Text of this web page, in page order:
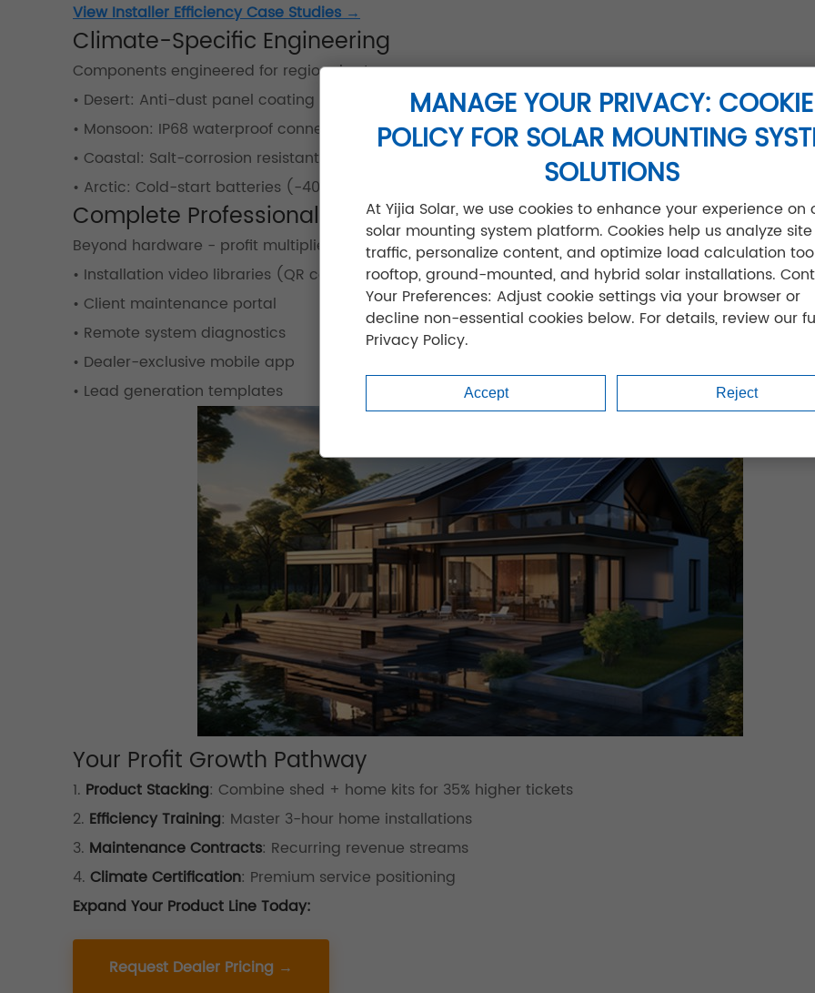
View Installer Efficiency Case Studies →
Climate-Specific Engineering
Components engineered for regional extremes:
• Desert: Anti-dust panel coating (85% cleaning reduction)
• Monsoon: IP68 waterproof connectors
• Coastal: Salt-corrosion resistant aluminum frames
• Arctic: Cold-start batteries (-40°C operation)
Complete Professional Toolkit
Beyond hardware - profit multipliers:
• Installation video libraries (QR code accessible)
• Client maintenance portal
• Remote system diagnostics
• Dealer-exclusive mobile app
• Lead generation templates
Your Profit Growth Pathway
1. Product Stacking: Combine shed + home kits for 35% higher tickets
2. Efficiency Training: Master 3-hour home installations
3. Maintenance Contracts: Recurring revenue streams
4. Climate Certification: Premium service positioning
Expand Your Product Line Today:
Request Dealer Pricing →
MANAGE YOUR PRIVACY: COOKIE
POLICY FOR SOLAR MOUNTING
SOLUTIONS
At Yijia Solar, we use cookies to enhance your experience on
solar mounting system platform. Cookies help us analyze site
traffic, personalize content, and optimize load calculation
rooftop, ground-mounted, and hybrid solar installations.
Your Preferences: Adjust cookie settings via your browser or
decline non-essential cookies below. For details, review our
Privacy Policy.
Accept Reject